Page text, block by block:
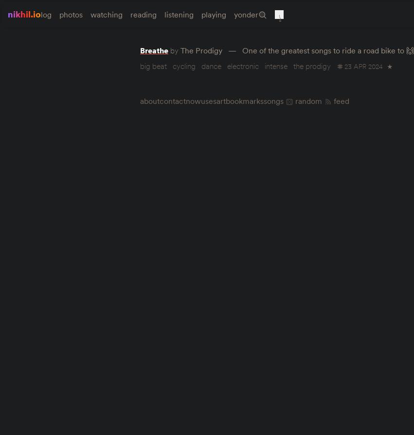
nikhil.iolog photos watching reading listening playing yonder
Breathe by The Prodigy
One of the greatest songs to ride a road bike to 🙌
big beat
cycling dance electronic intense the prodigy 23 APR 2024 ★
aboutcontactnowusesartbookmarkssongs random feed